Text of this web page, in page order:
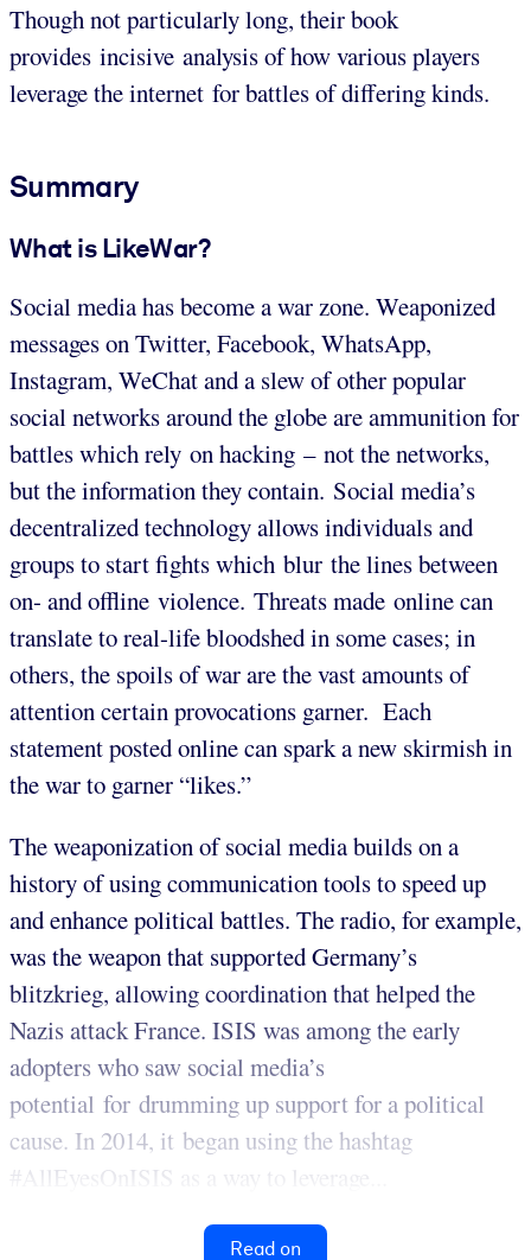
Though not particularly long, their book
provides incisive analysis of how various players
leverage the internet for battles of differing kinds.
Summary
What is LikeWar?
Social media has become a war zone. Weaponized
messages on Twitter, Facebook, WhatsApp,
Instagram, WeChat and a slew of other popular
social networks around the globe are ammunition for
battles which rely on hacking – not the networks,
but the information they contain. Social media’s
decentralized technology allows individuals and
groups to start fights which blur the lines between
on- and offline violence. Threats made online can
translate to real-life bloodshed in some cases; in
others, the spoils of war are the vast amounts of
attention certain provocations garner. Each
statement posted online can spark a new skirmish in
the war to garner “likes.”
The weaponization of social media builds on a
history of using communication tools to speed up
and enhance political battles. The radio, for example,
was the weapon that supported Germany’s
blitzkrieg, allowing coordination that helped the
Nazis attack France. ISIS was among the early
adopters who saw social media’s
potential for drumming up support for a political
cause. In 2014, it began using the hashtag
#AllEyesOnISIS as a way to leverage...
Read on